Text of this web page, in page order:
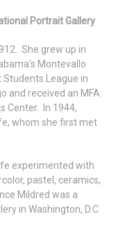
Portrait Gallery
She grew up in
Montevallo
League in
and received an MFA
Center. In 1944,
whom she first met
experimented with
pastel, ceramics,
Mildred was a
in Washington, D.C